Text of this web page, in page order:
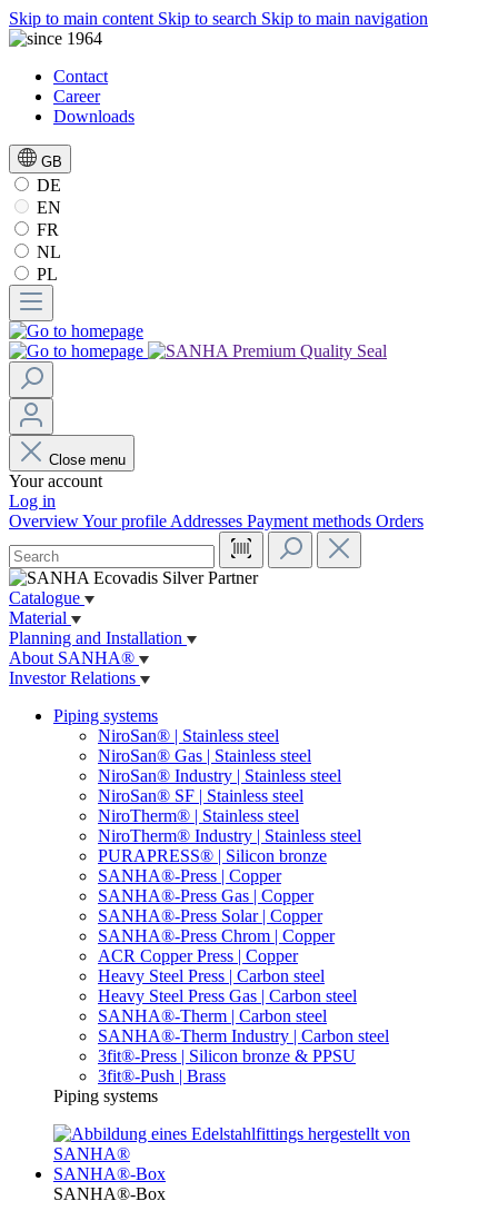
Skip to main content Skip to search Skip to main navigation
Contact
Career
Downloads
GB
DE
EN
FR
NL
PL
Close menu
Your account
Log in
OverviewYour profile Addresses Payment methods Orders
Catalogue
Material
Planning and Installation
About SANHA®
Investor Relations
Piping systems
NiroSan® | Stainless steel
NiroSan® Gas | Stainless steel
NiroSan® Industry | Stainless steel
NiroSan® SF | Stainless steel
NiroTherm® | Stainless steel
NiroTherm® Industry | Stainless steel
PURAPRESS® | Silicon bronze
SANHA®-Press | Copper
SANHA®-Press Gas | Copper
SANHA®-Press Solar | Copper
SANHA®-Press Chrom | Copper
ACR Copper Press | Copper
Heavy Steel Press | Carbon steel
Heavy Steel Press Gas | Carbon steel
SANHA®-Therm | Carbon steel
SANHA®-Therm Industry | Carbon steel
3fit®-Press | Silicon bronze & PPSU
3fit®-Push | Brass
Piping systems
SANHA®-Box
SANHA®-Box